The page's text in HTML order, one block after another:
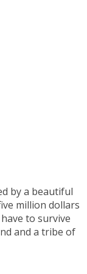
by a beautiful
million dollars
to survive
and a tribe of